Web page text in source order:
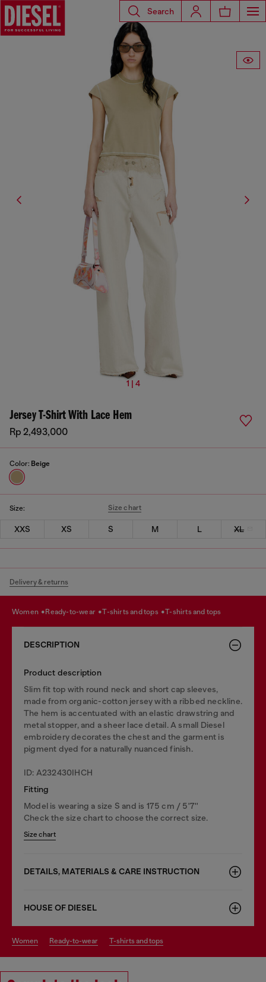
Search
1 | 4
Jersey T-Shirt With Lace Hem
Rp 2,493,000
Color: Beige
Size: Size chart
XXS XS S M L XL
Delivery & returns
women ready-to-wear t-shirts and tops t-shirts and tops
DESCRIPTION
Product description
Slim fit top with round neck and short cap sleeves,
made from organic-cotton jersey with a ribbed neckline.
The hem is accentuated with an elastic drawstring and
metal stopper, and a sheer lace detail. A small Diesel
embroidery decorates the chest and the garment is
pigment dyed for a naturally nuanced finish.
ID: A232430IHCH
Fitting
Model is wearing a size S and is 175 cm / 5'7''
Check the size chart to choose the correct size.
Size chart
DETAILS, MATERIALS & CARE INSTRUCTION
HOUSE OF DIESEL
women ready-to-wear t-shirts and tops